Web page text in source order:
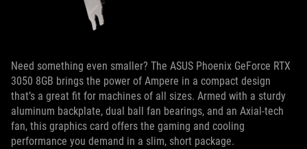
Need something even smaller? The ASUS Phoenix GeForce RTX
3050 8GB brings the power of Ampere in a compact design
that’s a great fit for machines of all sizes. Armed with a sturdy
aluminum backplate, dual ball fan bearings, and an Axial-tech
fan, this graphics card offers the gaming and cooling
performance you demand in a slim, short package.